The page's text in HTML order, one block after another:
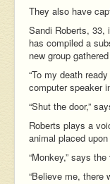
They also have
Sandi Roberts, 33,
has compiled a
new group
“To my death
computer speaker
“Shut the door,”
Roberts plays a
animal placed
“Monkey,” says
“Believe me, there